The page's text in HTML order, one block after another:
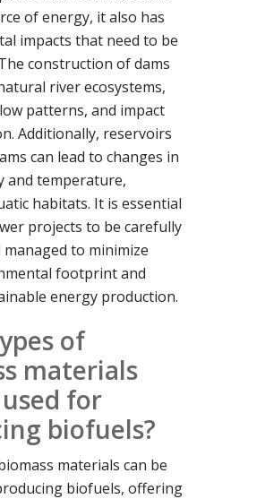
of energy, it also has
impacts that need to be
construction of dams
river ecosystems,
patterns, and impact
Additionally, reservoirs
can lead to changes in
and temperature,
habitats. It is essential
projects to be carefully
managed to minimize
footprint and
energy production.
of
materials
for
biofuels?
materials can be
biofuels, offering